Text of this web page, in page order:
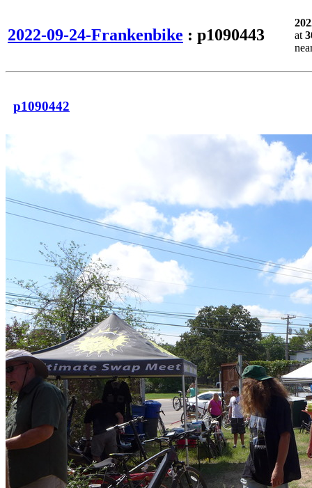
2022-09-24-Frankenbike : p1090443
at
p1090442